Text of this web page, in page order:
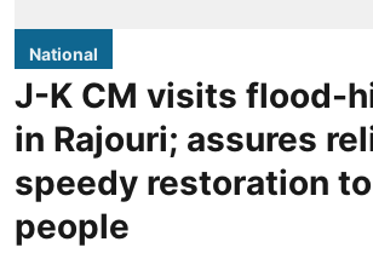
National
J-K CM visits flood-
in Rajouri; assures
speedy restoration
people